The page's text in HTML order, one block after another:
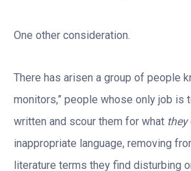
One other consideration.
There has arisen a group of people
monitors,” people whose only job is
written and scour them for what they
inappropriate language, removing
literature terms they find disturbing